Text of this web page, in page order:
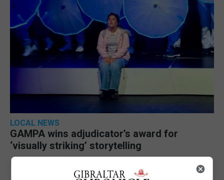
LOCAL NEWS
GAMPA wins adjudicator’s award for
‘visually striking’ storytelling
5th August 2026